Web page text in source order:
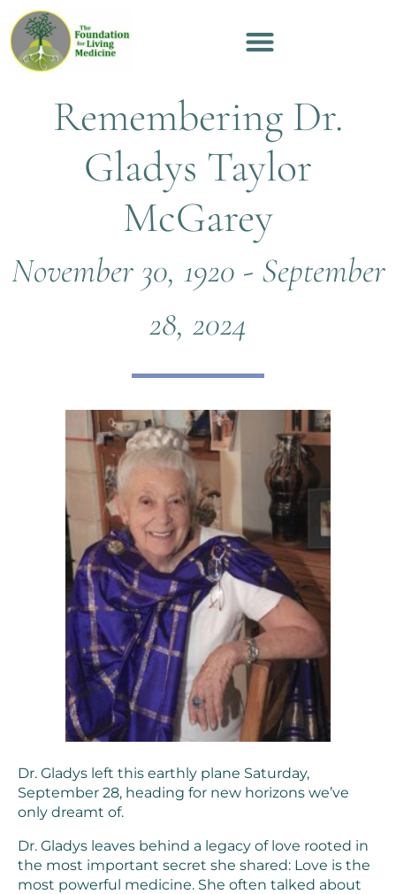
Remembering Dr.
Gladys Taylor
McGarey
November 30, 1920 - September
28, 2024
Dr. Gladys left this earthly plane Saturday,
September 28, heading for new horizons we’ve
only dreamt of.
Dr. Gladys leaves behind a legacy of love rooted in
the most important secret she shared: Love is the
most powerful medicine. She often talked about